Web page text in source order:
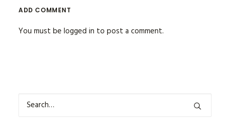
ADD COMMENT
You must be logged in to post a comment.